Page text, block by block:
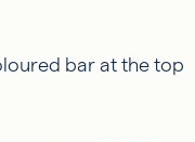
bar at the top